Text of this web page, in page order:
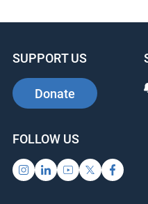
SUPPORT US
Donate
FOLLOW US